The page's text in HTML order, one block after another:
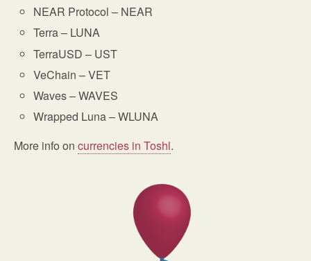
NEAR Protocol – NEAR
Terra – LUNA
TerraUSD – UST
VeChain – VET
Waves – WAVES
Wrapped Luna – WLUNA
More info on currencies in Toshl.